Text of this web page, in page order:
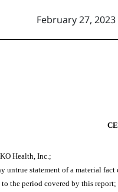
February 27,
Health, Inc.;
statement of a material
the period covered by this report;